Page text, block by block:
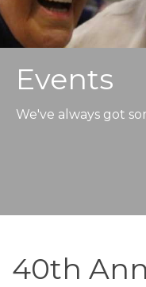
Events
We've always got
40th